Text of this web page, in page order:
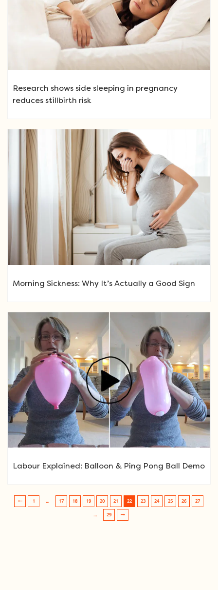
Research shows side sleeping in pregnancy
reduces stillbirth risk
Morning Sickness: Why It’s Actually a Good Sign
Labour Explained: Balloon & Ping Pong Ball Demo
1 … 17 18 19 20 21 22 23 24 25 26 27
… 29